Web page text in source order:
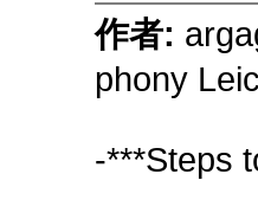
作者:
phony
-***Steps